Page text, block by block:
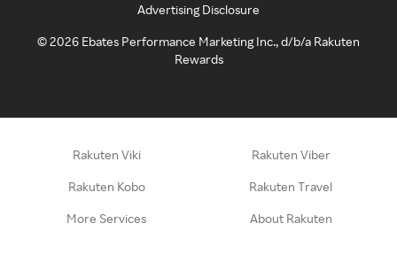
Advertising Disclosure
©2026 Ebates Performance Marketing Inc., d/b/a Rakuten
Rewards
Rakuten Viki Rakuten Viber
Rakuten Kobo Rakuten Travel
More Services About Rakuten